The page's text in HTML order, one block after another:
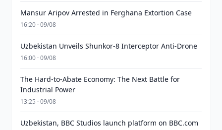
Mansur Aripov Arrested in Ferghana Extortion Case
16:20 · 09/08
Uzbekistan Unveils Shunkor-8 Interceptor Anti-Drone
16:00 · 09/08
The Hard-to-Abate Economy: The Next Battle for
Industrial Power
13:25 · 09/08
Uzbekistan, BBC Studios launch platform on BBC.com